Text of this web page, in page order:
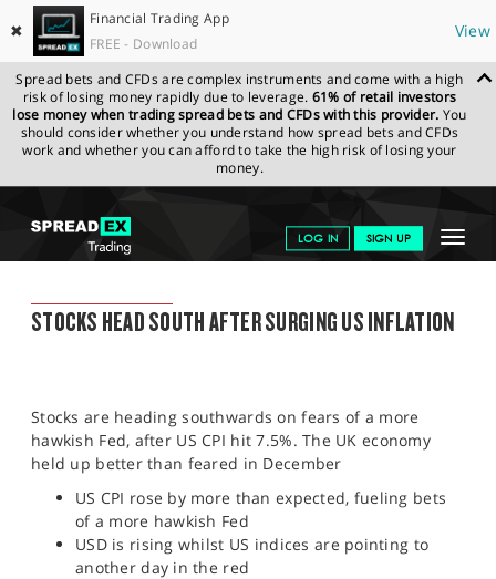
✖
Financial Trading App
FREE - Download
View
Spread bets and CFDs are complex instruments and come with a high
risk of losing money rapidly due to leverage. 61% of retail investors
lose money when trading spread bets and CFDs with this provider. You
should consider whether you understand how spread bets and CFDs
work and whether you can afford to take the high risk of losing your
money.
Toggle
LOG IN SIGN UP
NEWS & ANALYSIS
MARKETS
PROFESSIONAL CLIENTS
SPORTS
SPREADEX.COM NEWS & ANALYSIS
SPREADEX
MARKET UPDATE
STOCKS HEAD SOUTH AFTER SURGING US INFLATION
Stocks are heading southwards on fears of a more
hawkish Fed, after US CPI hit 7.5%. The UK economy
held up better than feared in December
US CPI rose by more than expected, fueling bets
of a more hawkish Fed
USD is rising whilst US indices are pointing to
another day in the red